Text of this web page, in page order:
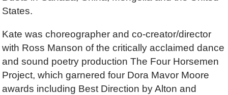
States.
Kate was choreographer and co-creator/director
with Ross Manson of the critically acclaimed dance
and sound poetry production The Four Horsemen
Project, which garnered four Dora Mavor Moore
awards including Best Direction by Alton and